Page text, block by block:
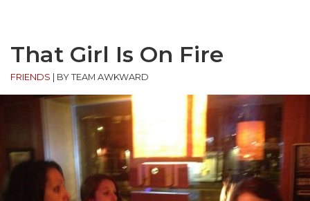
That Girl Is On Fire
FRIENDS BY TEAM AWKWARD